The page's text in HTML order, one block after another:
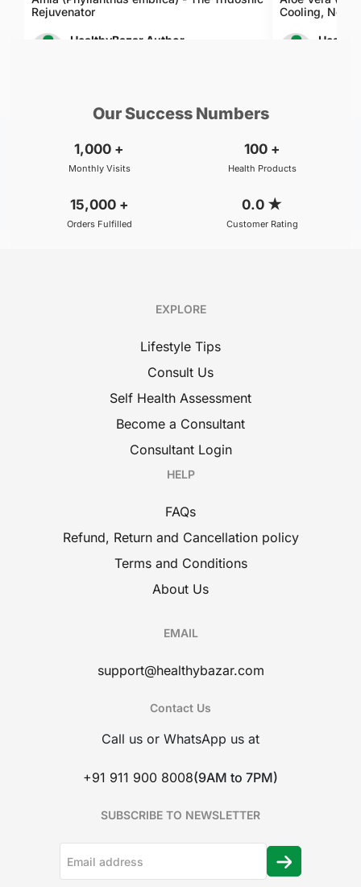
Rejuvenator
HealthyBazar Author
Cooling,
Our Success Numbers
1,000 +
Monthly Visits
100 +
Health Products
15,000 +
Orders Fulfilled
0.0 ★
Customer Rating
EXPLORE
Lifestyle Tips
Consult Us
Self Health Assessment
Become a Consultant
Consultant Login
HELP
FAQs
Refund, Return and Cancellation policy
Terms and Conditions
About Us
EMAIL
support@healthybazar.com
Contact Us
Call us or WhatsApp us at
+91 911 900 8008(9AM to 7PM)
SUBSCRIBE TO NEWSLETTER